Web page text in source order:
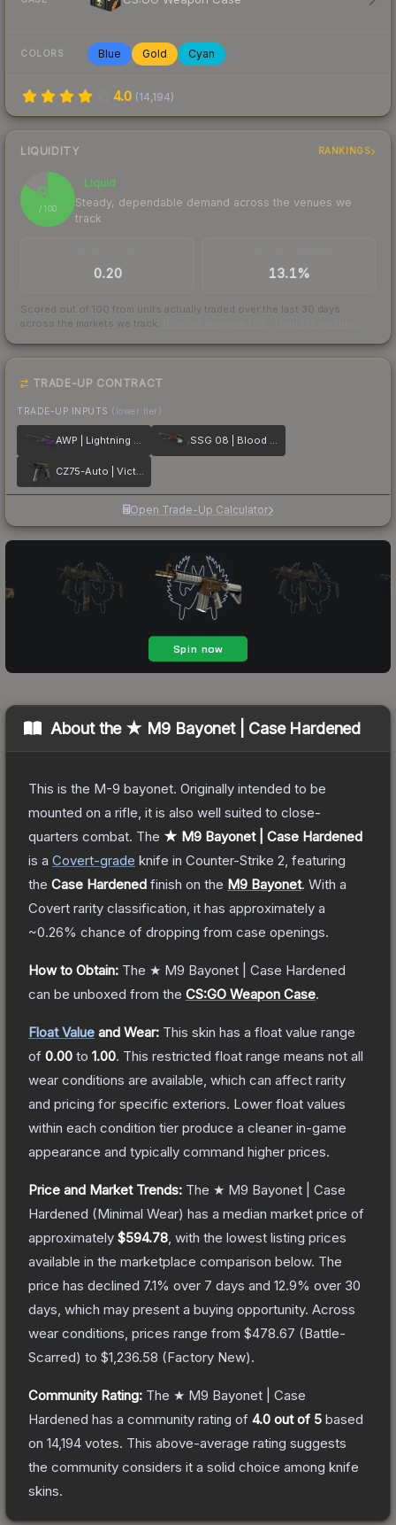
COLORS Blue Gold Cyan
4.0 (14,194)
LIQUIDITY RANKINGS
84
/ 100
Liquid
Steady, dependable demand across the venues we
track
0.20 13.1%
Scored out of 100 from units actually traded over the last 30 days
across the markets we track.
TRADE-UP CONTRACT
TRADE-UP INPUTS (lower tier)
AWP | Lightning Strike SSG 08 | Blood in the Water
CZ75-Auto | Victoria
Open Trade-Up Calculator
About the ★ M9 Bayonet | Case Hardened
This is the M-9 bayonet. Originally intended to be
mounted on a rifle, it is also well suited to close-
quarters combat. The ★ M9 Bayonet | Case Hardened
is a Covert-grade knife in Counter-Strike 2 , featuring
the Case Hardened finish on the M9 Bayonet. With a
Covert rarity classification, it has approximately a
~0.26% chance of dropping from case openings.
How to Obtain: The ★ M9 Bayonet | Case Hardened
can be unboxed from the CS:GO Weapon Case.
Float Value and Wear: This skin has a float value range
of 0.00 to 1.00. This restricted float range means not all
wear conditions are available, which can affect rarity
and pricing for specific exteriors. Lower float values
within each condition tier produce a cleaner in-game
appearance and typically command higher prices.
Price and Market Trends: The ★ M9 Bayonet | Case
Hardened (Minimal Wear) has a median market price of
approximately $594.78 , with the lowest listing prices
available in the marketplace comparison below. The
price has declined 7.1% over 7 days and 12.9% over 30
days, which may present a buying opportunity. Across
wear conditions, prices range from $478.67 (Battle-
Scarred) to $1,236.58 (Factory New).
Community Rating: The ★ M9 Bayonet | Case
Hardened has a community rating of 4.0 out of 5 based
on 14,194 votes. This above-average rating suggests
the community considers it a solid choice among knife
skins.